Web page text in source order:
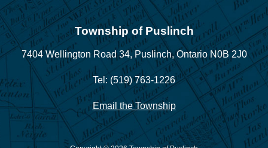
Township of Puslinch
7404 Wellington Road 34, Puslinch, Ontario N0B 2J0
Tel: (519) 763-1226
Email the Township